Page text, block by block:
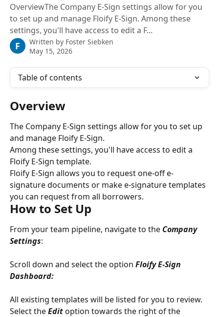
OverviewThe Company E-Sign settings allow for you
to set up and manage Floify E-Sign. Among these
settings, you'll have access to edit a F...
F Written by Foster Siebken
May 15, 2026
Table of contents
Overview
The Company E-Sign settings allow for you to set up
and manage Floify E-Sign.
Among these settings, you'll have access to edit a
Floify E-Sign template.
Floify E-Sign allows you to request one-off e-
signature documents or make e-signature templates
you can request from all borrowers.
How to Set Up
From your team pipeline, navigate to the Company
Settings:
Scroll down and select the option Floify E-Sign
Dashboard:
All existing templates will be listed for you to review.
Select the Edit option towards the right of the